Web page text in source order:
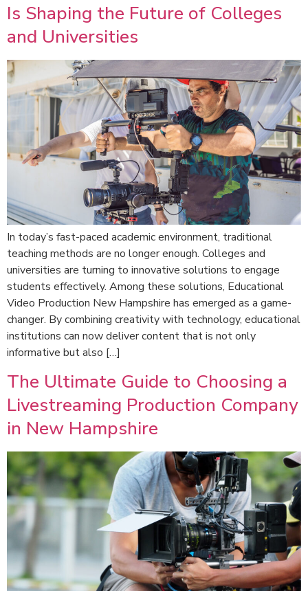
Is Shaping the Future of Colleges
and Universities
In today’s fast-paced academic environment, traditional
teaching methods are no longer enough. Colleges and
universities are turning to innovative solutions to engage
students effectively. Among these solutions, Educational
Video Production New Hampshire has emerged as a game-
changer. By combining creativity with technology, educational
institutions can now deliver content that is not only
informative but also […]
The Ultimate Guide to Choosing a
Livestreaming Production Company
in New Hampshire